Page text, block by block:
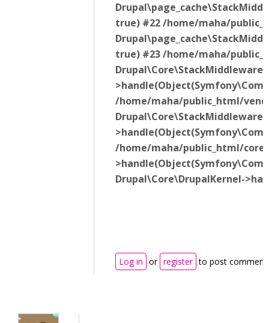
true) #22 /home/maha/
true) #23 /home/maha/
/home/maha/public_html/
/home/maha/public_html/
Drupal\Core\DrupalKernel-
Log in or register to post